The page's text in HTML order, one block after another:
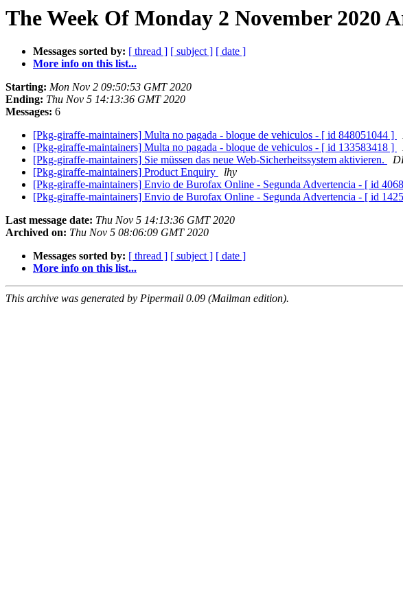
The Week Of Monday 2 November 2020
Messages sorted by: [ thread ] [ subject ] [ date ]
More info on this list...
Starting: Mon Nov 2 09:50:53 GMT 2020
Ending: Thu Nov 5 14:13:36 GMT 2020
Messages: 6
[Pkg-giraffe-maintainers] Multa no pagada - bloque de vehiculos - [ id 848051044 ]
[Pkg-giraffe-maintainers] Multa no pagada - bloque de vehiculos - [ id 133583418 ]
[Pkg-giraffe-maintainers] Sie müssen das neue Web-Sicherheitssystem aktivieren.
[Pkg-giraffe-maintainers] Product Enquiry
lhy
[Pkg-giraffe-maintainers] Envio de Burofax Online - Segunda Advertencia - [ id
[Pkg-giraffe-maintainers] Envio de Burofax Online - Segunda Advertencia - [ id
Last message date: Thu Nov 5 14:13:36 GMT 2020
Archived on: Thu Nov 5 08:06:09 GMT 2020
Messages sorted by: [ thread ] [ subject ] [ date ]
More info on this list...
This archive was generated by Pipermail 0.09 (Mailman edition).